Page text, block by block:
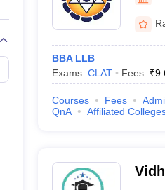
AILET College Predictor
AP Lawcet E-books and Sample
BBA LLB
Exams: CLAT Fees :₹
Courses Fees
QnA
Affiliated